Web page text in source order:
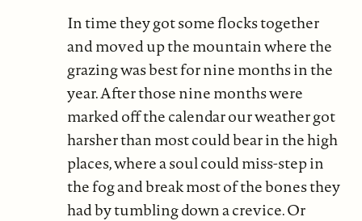
In time they got some flocks together
and moved up the mountain where the
grazing was best for nine months in the
year. After those nine months were
marked off the calendar our weather got
harsher than most could bear in the high
places, where a soul could miss-step in
the fog and break most of the bones they
had by tumbling down a crevice. Or